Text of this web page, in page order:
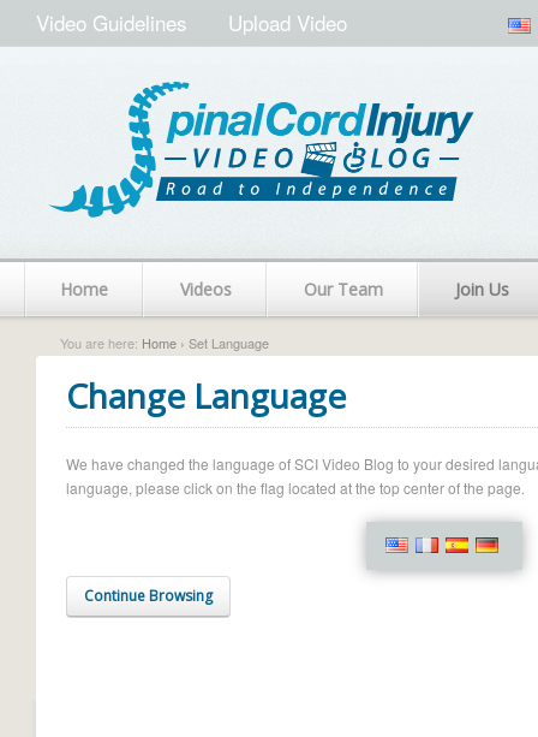
Video Guidelines Upload Video
Home Videos Our Team Join Us
You are here: Home › Set Language
Change Language
We have changed the language of SCI Video Blog to your desired
language, please click on the flag located at the top center of the page.
Continue Browsing